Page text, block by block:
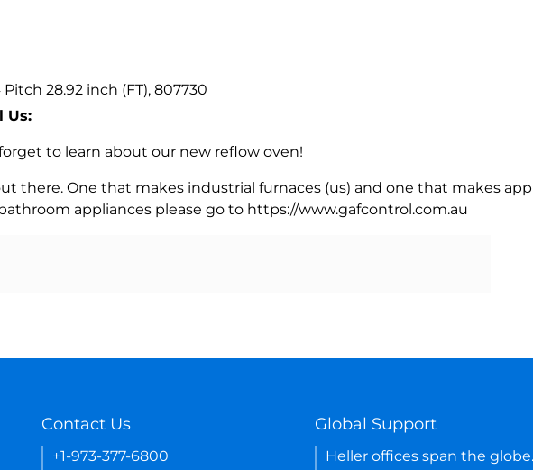
28.92 inch (FT), 807730
Us:
to learn about our new reflow oven!
there. One that makes industrial furnaces (us) and one that makes
appliances please go to https://www.gafcontrol.com.au
Contact Us
+1-973-377-6800
Global Support
Heller offices span the globe.